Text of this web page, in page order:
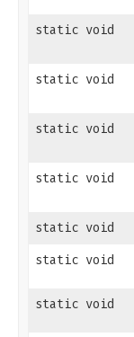
static void
static void
static void
static void
static void
static void
static void